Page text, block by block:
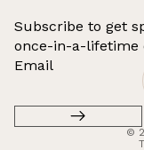
Subscribe to get
once-in-a-lifetime
Email
©
Refund
Privacy